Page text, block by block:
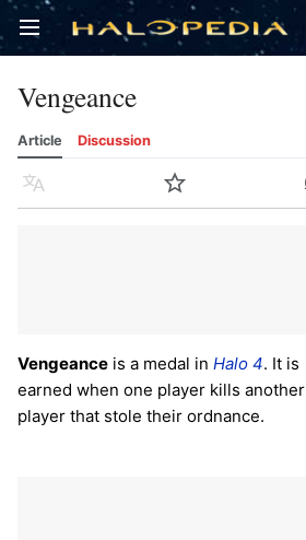
Open main menu
Vengeance
Article Discussion
Language Watch
Vengeance is a medal in Halo 4. It is
earned when one player kills another
player that stole their ordnance.